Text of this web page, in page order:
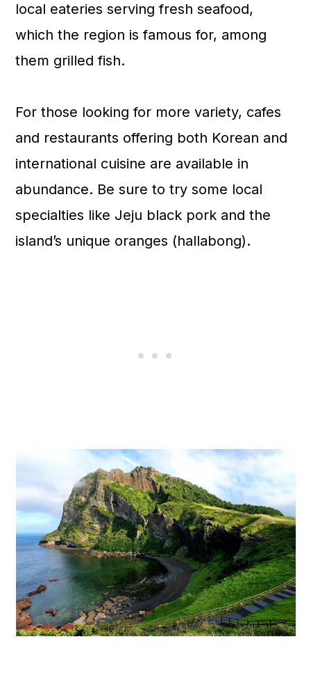
local eateries serving fresh seafood,
which the region is famous for, among
them grilled fish.
For those looking for more variety, cafes
and restaurants offering both Korean and
international cuisine are available in
abundance. Be sure to try some local
specialties like Jeju black pork and the
island’s unique oranges (hallabong).